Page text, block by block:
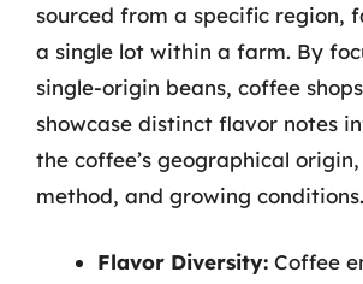
sourced from a specific region,
a single lot within a farm. By
single-origin beans, coffee
showcase distinct flavor notes
the coffee’s geographical
method, and growing conditions.
Flavor Diversity: Coffee